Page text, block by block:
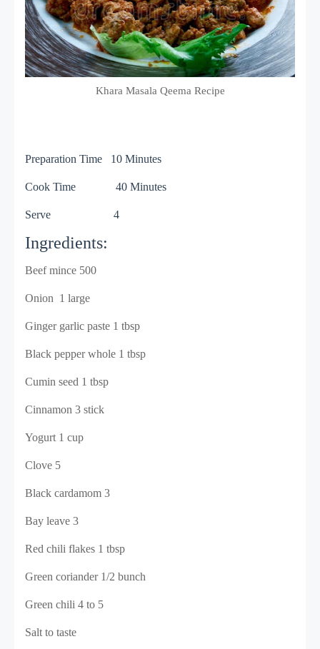
Khara Masala Qeema Recipe
Preparation Time 10 Minutes
Cook Time 40 Minutes
Serve 4
Ingredients:
Beef mince 500
Onion 1 large
Ginger garlic paste 1 tbsp
Black pepper whole 1 tbsp
Cumin seed 1 tbsp
Cinnamon 3 stick
Yogurt 1 cup
Clove 5
Black cardamom 3
Bay leave 3
Red chili flakes 1 tbsp
Green coriander 1/2 bunch
Green chili 4 to 5
Salt to taste